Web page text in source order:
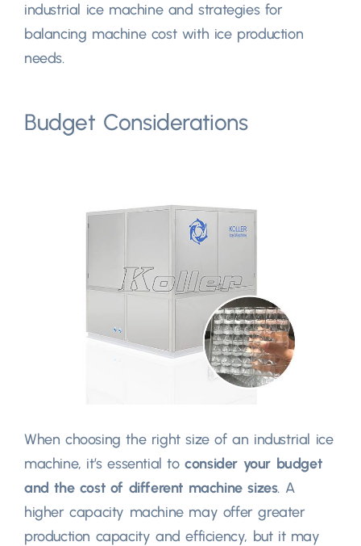
industrial ice machine and strategies for
balancing machine cost with ice production
needs.
Budget Considerations
When choosing the right size of an industrial ice
machine, it’s essential toconsider your budget
and the cost of different machine sizes. A
higher capacity machine may offer greater
production capacity and efficiency, but it may